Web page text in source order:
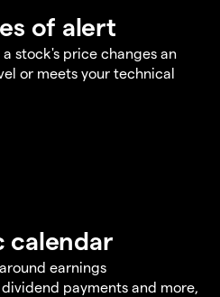
of alert
stock's price changes an
or meets your technical
calendar
earnings
payments and more,